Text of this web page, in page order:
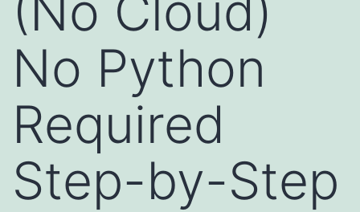
No Python
Required
Step-by-Step